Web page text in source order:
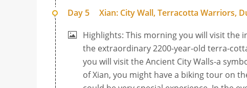
Day 5
Xian: City Wall, Terracotta Warriors,
Highlights: This morning you will visit the
the extraordinary 2200-year-old terra-
you will visit the Ancient City Walls-a
of Xian, you might have a biking tour on